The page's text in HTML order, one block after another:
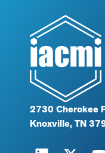
2730 Cherokee
Knoxville, TN